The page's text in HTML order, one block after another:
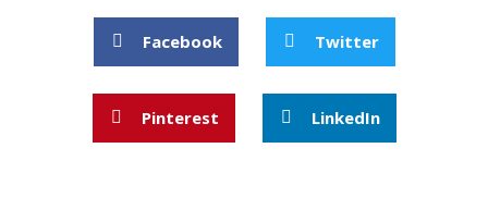
Facebook Twitter
Pinterest LinkedIn